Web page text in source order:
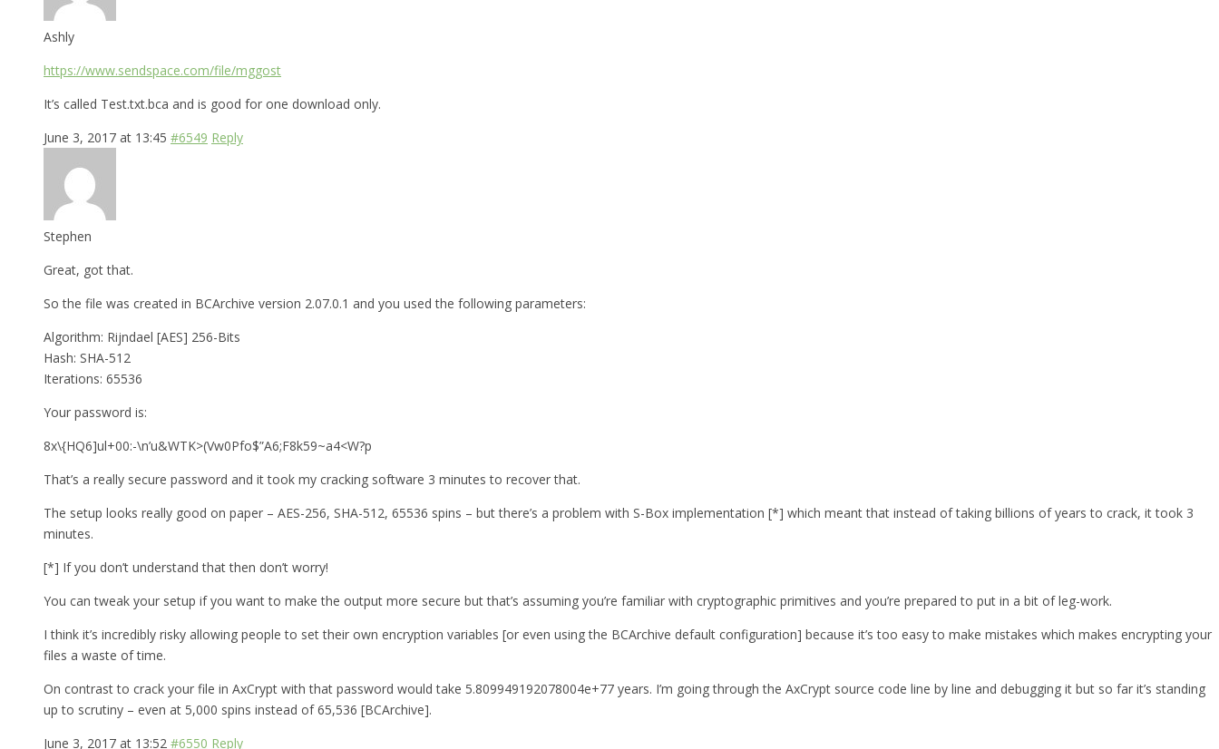
Ashly
https://www.sendspace.com/file/mggost
It’s called Test.txt.bca and is good for one download only.
June 3, 2017 at 13:45 #6549 Reply
Stephen
Great, got that.
So the file was created in BCArchive version 2.07.0.1 and you used the following parameters:
Algorithm: Rijndael [AES] 256-Bits
Hash: SHA-512
Iterations: 65536
Your password is:
8x\{HQ6]ul+00:-\n’u&WTK>(Vw0Pfo$”A6;F8k59~a4<W?p
That’s a really secure password and it took my cracking software 3 minutes to recover that.
The setup looks really good on paper – AES-256, SHA-512, 65536 spins – but there’s a problem with S-Box implementation [*] which meant that instead of taking billions of years to crack, it took 3
minutes.
[*] If you don’t understand that then don’t worry!
You can tweak your setup if you want to make the output more secure but that’s assuming you’re familiar with cryptographic primitives and you’re prepared to put in a bit of leg-work.
I think it’s incredibly risky allowing people to set their own encryption variables [or even using the BCArchive default configuration] because it’s too easy to make mistakes which makes encrypting your
files a waste of time.
On contrast to crack your file in AxCrypt with that password would take 5.809949192078004e+77 years. I’m going through the AxCrypt source code line by line and debugging it but so far it’s standing
up to scrutiny – even at 5,000 spins instead of 65,536 [BCArchive].
June 3, 2017 at 13:52 #6550 Reply